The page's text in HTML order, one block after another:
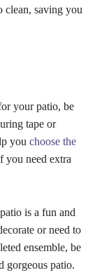
clean, saving you
your patio, be
tape or
you choose the
you need extra
is a fun and
or need to
ensemble, be
gorgeous patio.